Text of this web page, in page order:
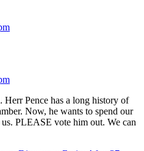
Herr Pence has a long history of
Now, he wants to spend our
PLEASE vote him out. We can